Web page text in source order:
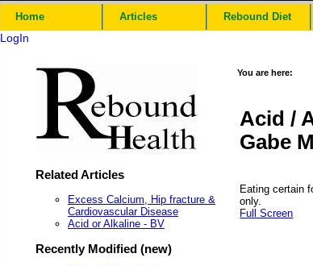
Home Articles Rebound Diet
LogIn
Related Articles
Excess Calcium, Hip fracture &
Cardiovascular Disease
Acid or Alkaline - BV
Recently Modified (new)
You are here:
Acid /
Gabe
Eating certain
only.
Full Screen